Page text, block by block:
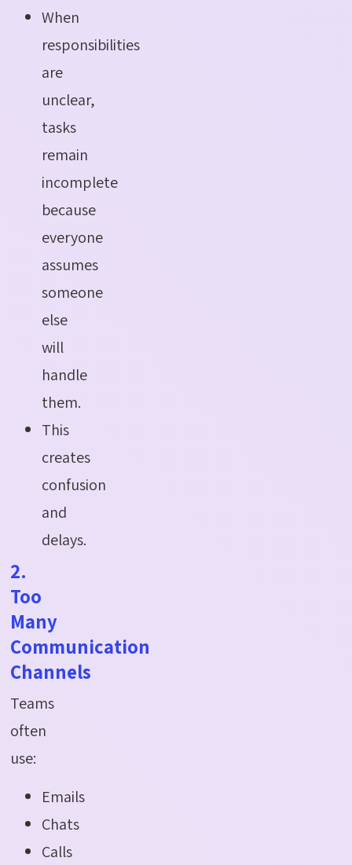
When
responsibilities
are
unclear,
tasks
remain
incomplete
because
everyone
assumes
someone
else
will
handle
them.
This
creates
confusion
and
delays.
2.
Too
Many
Communication
Channels
Teams
often
use:
Emails
Chats
Calls